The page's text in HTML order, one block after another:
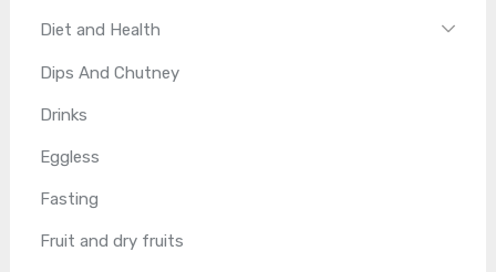
Diet and Health
Dips And Chutney
Drinks
Eggless
Fasting
Fruit and dry fruits